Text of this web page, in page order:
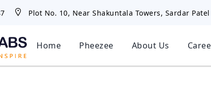
Plot No. 10, Near Shakuntala Towers, Sardar
Home Pheezee About Us